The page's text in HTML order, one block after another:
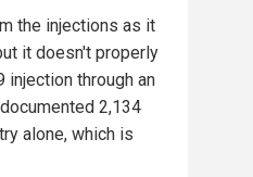
the injections as it
it doesn't properly
injection through an
2,134
alone, which is